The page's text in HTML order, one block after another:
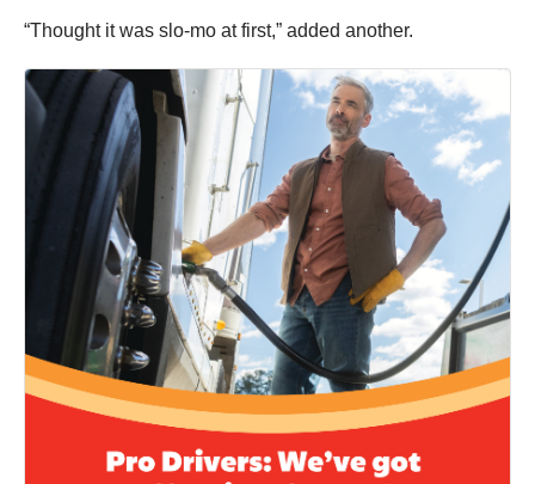
“Thought it was slo-mo at first,” added another.